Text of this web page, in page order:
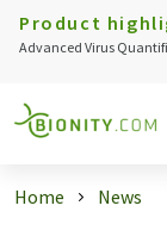
Product
Advanced Virus
Home News